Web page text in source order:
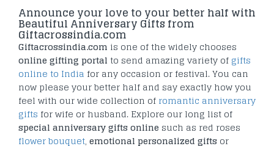
Announce your love to your better half with
Beautiful Anniversary Gifts from
Giftacrossindia.com
Giftacrossindia.com is one of the widely chooses
online gifting portal to send amazing variety of gifts
online to India for any occasion or festival. You can
now please your better half and say exactly how you
feel with our wide collection of romantic anniversary
gifts for wife or husband. Explore our long list of
special anniversary gifts online such as red roses
flower bouquet, emotional personalized gifts or